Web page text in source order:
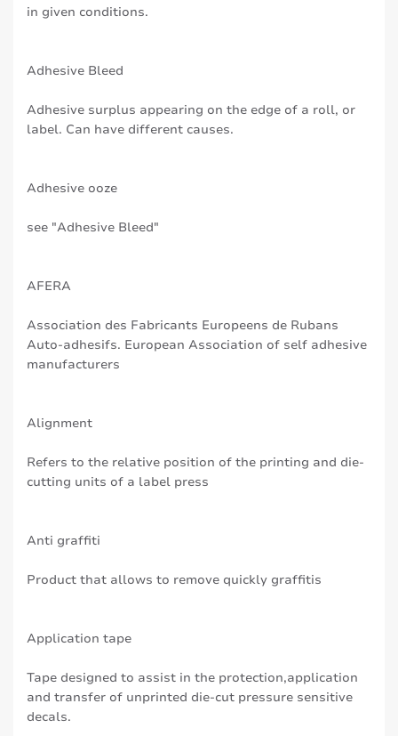
in given conditions.
Adhesive Bleed
Adhesive surplus appearing on the edge of a roll, or
label. Can have different causes.
Adhesive ooze
see "Adhesive Bleed"
AFERA
Association des Fabricants Europeens de Rubans
Auto-adhesifs. European Association of self adhesive
manufacturers
Alignment
Refers to the relative position of the printing and die-
cutting units of a label press
Anti graffiti
Product that allows to remove quickly graffitis
Application tape
Tape designed to assist in the protection,application
and transfer of unprinted die-cut pressure sensitive
decals.